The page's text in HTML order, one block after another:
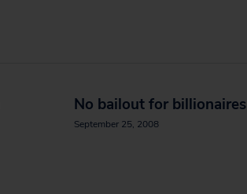
No bailout for billionaires
September 25, 2008